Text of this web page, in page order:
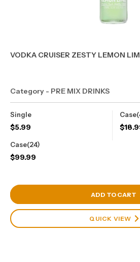
VODKA CRUISER ZESTY LEMON
Category - PRE MIX DRINKS
Single
$5.99 $
Case(24)
$99.99
View Cart
ADD TO CART
QUICK VIEW